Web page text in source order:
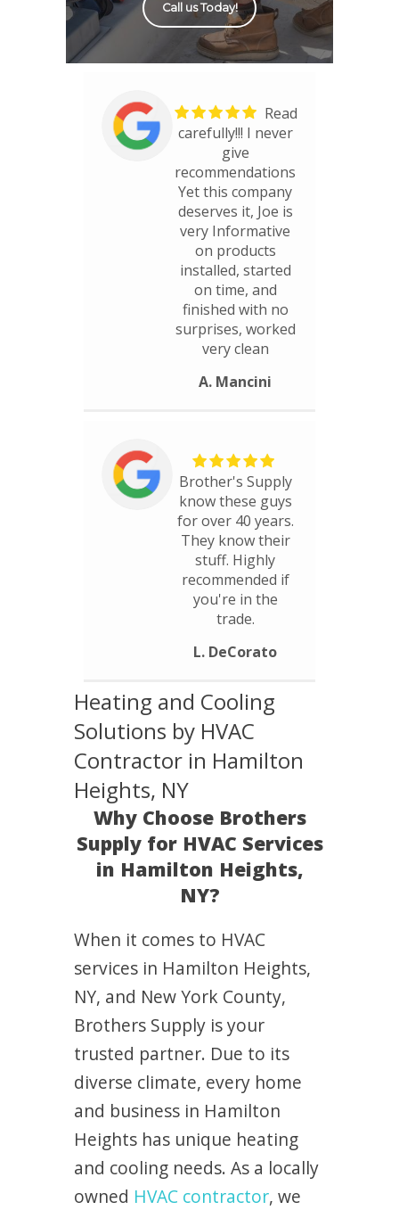
Call us Today!
Read
carefully!!! I never
give
recommendations
Yet this company
deserves it, Joe is
very Informative
on products
installed, started
on time, and
finished with no
surprises, worked
very clean
A. Mancini
Brother's Supply
know these guys
for over 40 years.
They know their
stuff. Highly
recommended if
you're in the
trade.
L. DeCorato
Heating and Cooling
Solutions by HVAC
Contractor in Hamilton
Heights, NY
Why Choose Brothers
Supply for HVAC Services
in Hamilton Heights,
NY?
When it comes to HVAC
services in Hamilton Heights,
NY, and New York County,
Brothers Supply is your
trusted partner. Due to its
diverse climate, every home
and business in Hamilton
Heights has unique heating
and cooling needs. As a locally
owned HVAC contractor, we